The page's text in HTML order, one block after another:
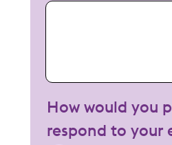
My enquiry
How would you
respond to your